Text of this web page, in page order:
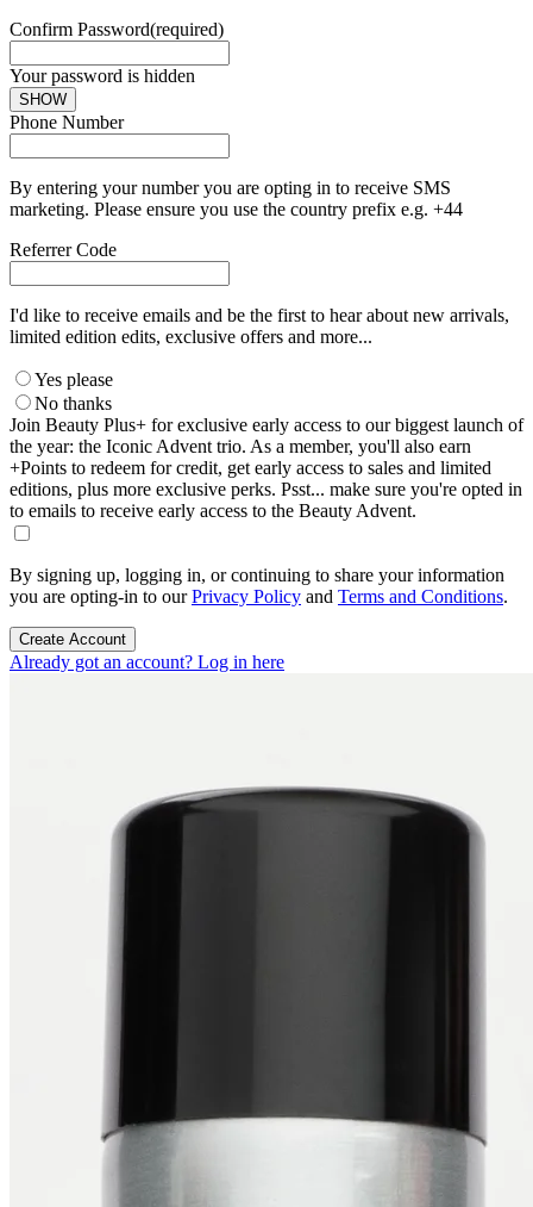
Confirm Password(required)
Your password is hidden
SHOW
Phone Number
By entering your number you are opting in to receive SMS
marketing. Please ensure you use the country prefix e.g. +44
Referrer Code
I'd like to receive emails and be the first to hear about new arrivals,
limited edition edits, exclusive offers and more...
Yes please
No thanks
Join Beauty Plus+ for exclusive early access to our biggest launch of
the year: the Iconic Advent trio. As a member, you'll also earn
+Points to redeem for credit, get early access to sales and limited
editions, plus more exclusive perks. Psst... make sure you're opted in
to emails to receive early access to the Beauty Advent.
By signing up, logging in, or continuing to share your information
you are opting-in to ourPrivacy Policy and Terms and Conditions.
Create Account
Already got an account? Log in here